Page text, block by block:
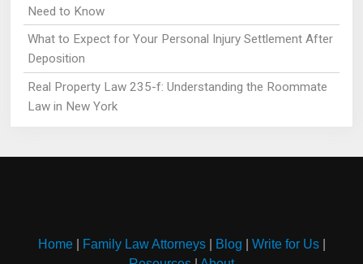
Need to Know
What to Expect for Your Personal Injury Settlement After
Deposition
Real Property Law 235-f: Understanding the Roommate
Law in New York
Home| Family Law Attorneys| Blog Write for Us|